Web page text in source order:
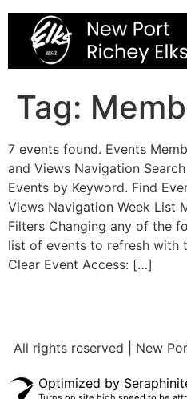
Skip
content
Tag:
7 events found. Events
and Views Navigation
Events by Keyword. Find
Views Navigation Week List
Filters Changing any of the
list of events to refresh with
Clear Event Access: […]
All rights reserved | New
Optimized by